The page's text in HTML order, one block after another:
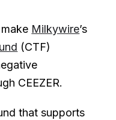
Milkywire’s
(CTF)
CEEZER.
that supports